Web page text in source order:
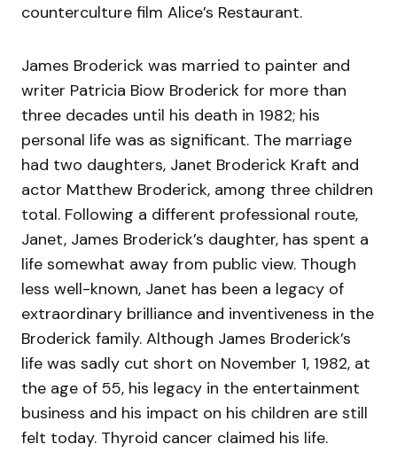
counterculture film Alice’s Restaurant.
James Broderick was married to painter and
writer Patricia Biow Broderick for more than
three decades until his death in 1982; his
personal life was as significant. The marriage
had two daughters, Janet Broderick Kraft and
actor Matthew Broderick, among three children
total. Following a different professional route,
Janet, James Broderick’s daughter, has spent a
life somewhat away from public view. Though
less well-known, Janet has been a legacy of
extraordinary brilliance and inventiveness in the
Broderick family. Although James Broderick’s
life was sadly cut short on November 1, 1982, at
the age of 55, his legacy in the entertainment
business and his impact on his children are still
felt today. Thyroid cancer claimed his life.